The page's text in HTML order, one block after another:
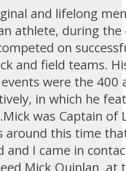
and lifelong
athlete, during
on
and field teams.
were the 400
in which he
was Captain of
around this time
and I came in
Mick Quinlan ,at